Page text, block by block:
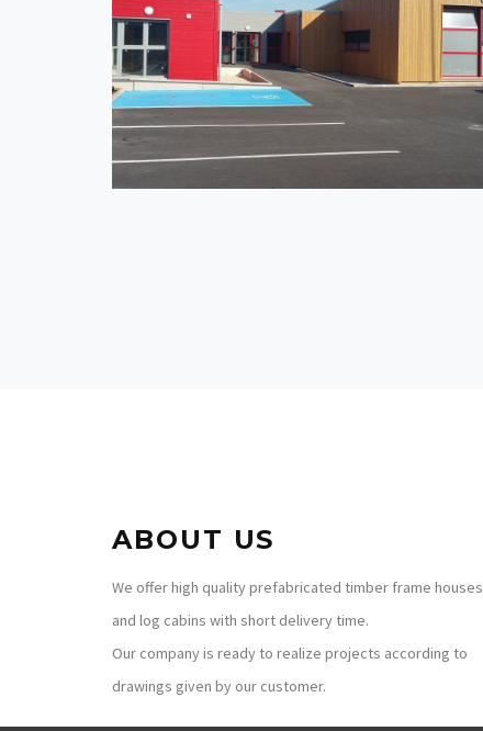
ABOUT US
We offer high quality prefabricated timber frame houses
and log cabins with short delivery time.
Our company is ready to realize projects according to
drawings given by our customer.